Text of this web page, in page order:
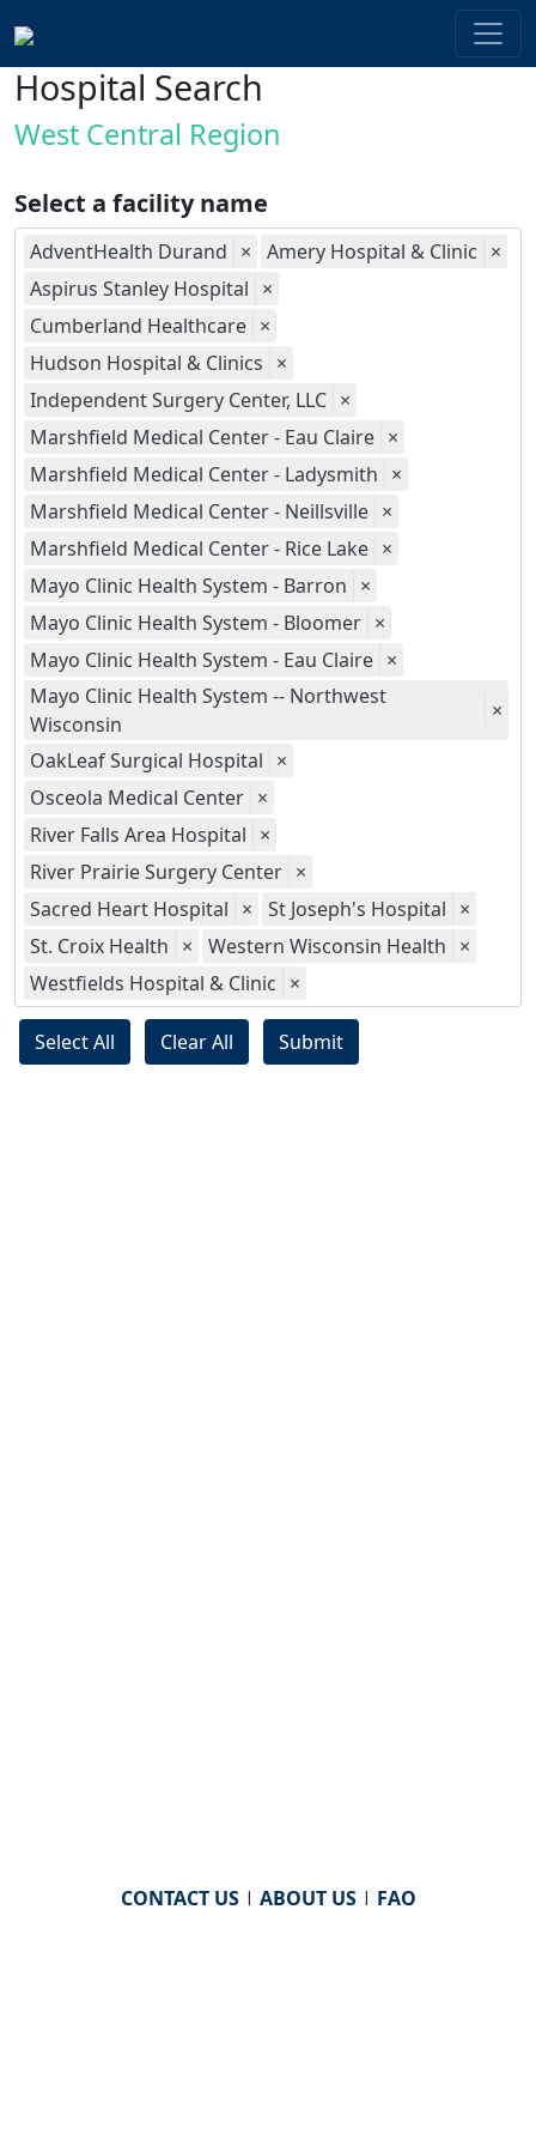
Hospital Search
West Central Region
Select a facility name
AdventHealth Durand × Amery Hospital & Clinic ×
Aspirus Stanley Hospital ×
Cumberland Healthcare ×
Hudson Hospital & Clinics ×
Independent Surgery Center, LLC ×
Marshfield Medical Center - Eau Claire ×
Marshfield Medical Center - Ladysmith ×
Marshfield Medical Center - Neillsville ×
Marshfield Medical Center - Rice Lake ×
Mayo Clinic Health System - Barron ×
Mayo Clinic Health System - Bloomer ×
Mayo Clinic Health System - Eau Claire ×
Mayo Clinic Health System -- Northwest
Wisconsin
×
OakLeaf Surgical Hospital ×
Osceola Medical Center ×
River Falls Area Hospital ×
River Prairie Surgery Center ×
Sacred Heart Hospital × St Joseph's Hospital ×
St. Croix Health × Western Wisconsin Health ×
Westfields Hospital & Clinic ×
Select All Clear All Submit
CONTACT US| ABOUT US| FAQ